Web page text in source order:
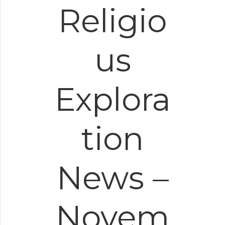
Religio
us
Explora
tion
News –
Novem